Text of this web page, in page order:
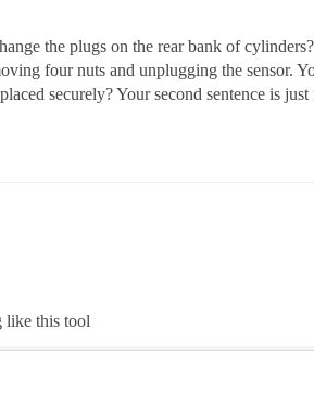
the plugs on the rear bank of
four nuts and unplugging the sensor.
securely? Your second sentence is
like this tool